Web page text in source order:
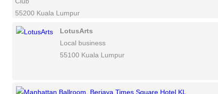
55200 Kuala Lumpur
LotusArts
Local business
55100 Kuala Lumpur